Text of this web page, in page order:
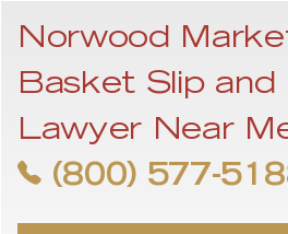
Norwood
Basket Slip and
Lawyer Near
(800) 577-